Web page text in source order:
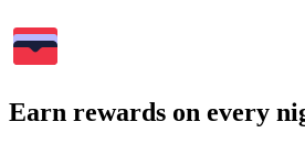
Earn rewards on every